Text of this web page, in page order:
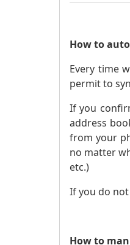
How to
Every time
permit to
If you
address
from your
no matter
etc.)
If you do
How to